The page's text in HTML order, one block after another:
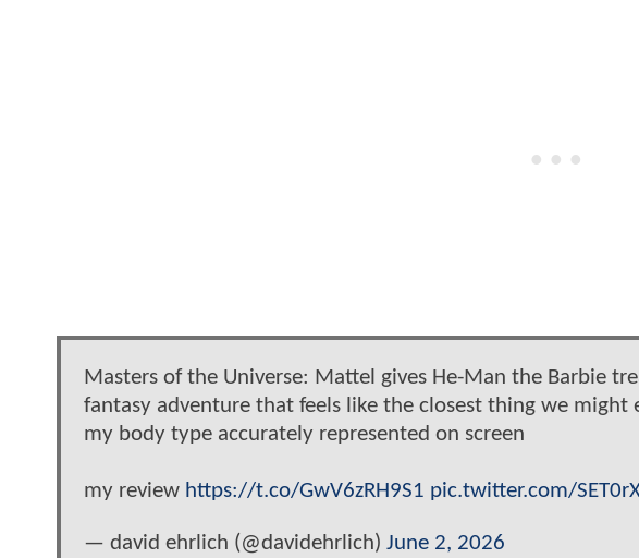
Masters of the Universe: Mattel gives He-Man the Barbie
fantasy adventure that feels like the closest thing we might
my body type accurately represented on screen
my review https://t.co/GwV6zRH9S1 pic.twitter.com/
— david ehrlich (@davidehrlich) June 2, 2026